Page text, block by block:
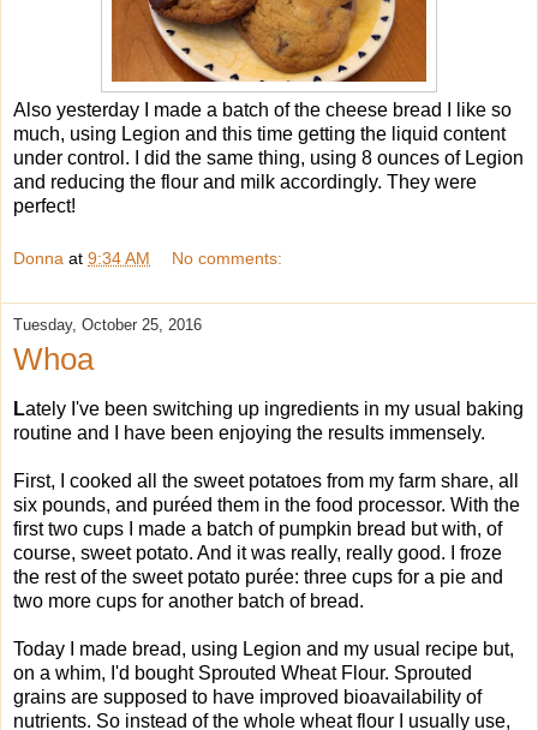
Also yesterday I made a batch of the cheese bread I like so
much, using Legion and this time getting the liquid content
under control. I did the same thing, using 8 ounces of Legion
and reducing the flour and milk accordingly. They were
perfect!
Donna at 9:34 AM No comments:
Tuesday, October 25, 2016
Whoa
Lately I've been switching up ingredients in my usual baking
routine and I have been enjoying the results immensely.
First, I cooked all the sweet potatoes from my farm share, all
six pounds, and puréed them in the food processor. With the
first two cups I made a batch of pumpkin bread but with, of
course, sweet potato. And it was really, really good. I froze
the rest of the sweet potato purée: three cups for a pie and
two more cups for another batch of bread.
Today I made bread, using Legion and my usual recipe but,
on a whim, I'd bought Sprouted Wheat Flour. Sprouted
grains are supposed to have improved bioavailability of
nutrients. So instead of the whole wheat flour I usually use,